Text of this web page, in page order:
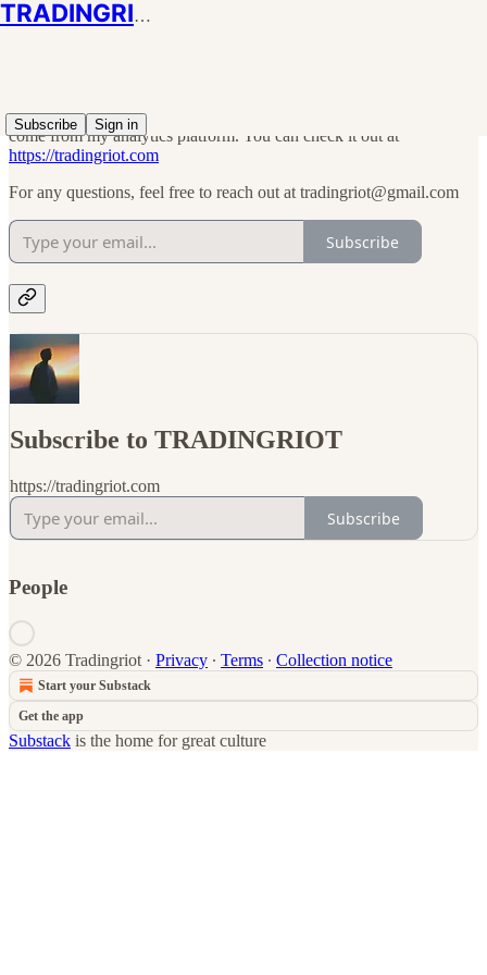
TRADINGRIOT
Subscribe Sign in
paid subscription or anything like that. All charts shared in articles
come from my analytics platform. You can check it out at
https://tradingriot.com
For any questions, feel free to reach out at tradingriot@gmail.com
Subscribe
Subscribe to TRADINGRIOT
https://tradingriot.com
Subscribe
People
© 2026 Tradingriot · Privacy ∙ Terms ∙ Collection notice
Start your Substack
Get the app
Substack is the home for great culture